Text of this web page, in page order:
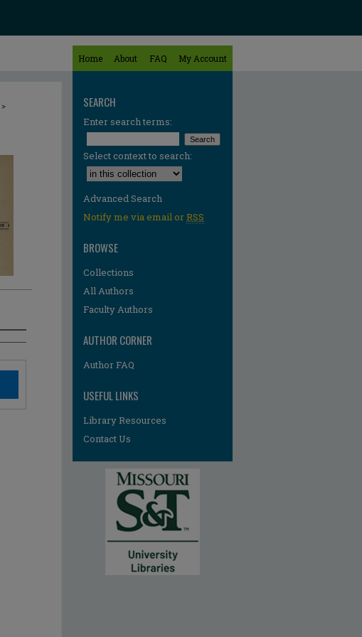
Home About FAQ My Account
> SEARCH
Enter search terms:
Select context to search:
Advanced Search
Notify me via email orRSS
BROWSE
Collections
All Authors
Faculty Authors
AUTHOR CORNER
Author FAQ
USEFUL LINKS
Library Resources
Contact Us